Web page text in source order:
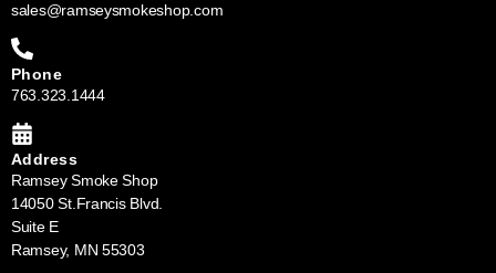
sales@ramseysmokeshop.com
Phone
763.323.1444
Address
Ramsey Smoke Shop
14050 St.Francis Blvd.
Suite E
Ramsey, MN 55303